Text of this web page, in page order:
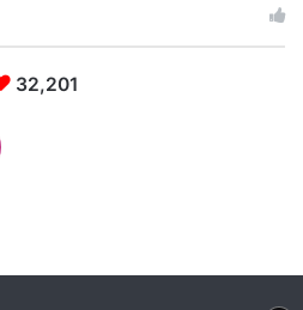
32,201